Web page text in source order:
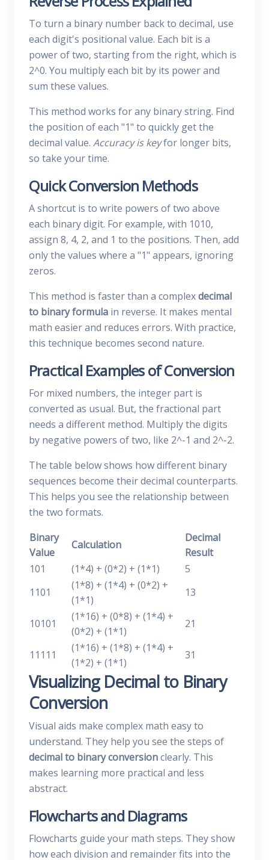
To turn a binary number back to decimal, use
each digit's positional value. Each bit is a
power of two, starting from the right, which is
2^0. You multiply each bit by its power and
sum these values.
This method works for any binary string. Find
the position of each "1" to quickly get the
decimal value. Accuracy is keyfor longer bits,
so take your time.
Quick Conversion Methods
A shortcut is to write powers of two above
each binary digit. For example, with 1010,
assign 8, 4, 2, and 1 to the positions. Then, add
only the values where a "1" appears, ignoring
zeros.
This method is faster than a complexdecimal
to binary formula in reverse. It makes mental
math easier and reduces errors. With practice,
this technique becomes second nature.
Practical Examples of Conversion
For mixed numbers, the integer part is
converted as usual. But, the fractional part
needs a different method. Multiply the digits
by negative powers of two, like 2^-1 and 2^-2.
The table below shows how different binary
sequences become their decimal counterparts.
This helps you see the relationship between
the two formats.
Binary
Value
Calculation
Decimal
Result
101
(1*4) + (0*2) + (1*1)
5
1101
(1*8) + (1*4) + (0*2) +
(1*1)
13
10101
(1*16) + (0*8) + (1*4) +
(0*2) + (1*1)
21
11111
(1*16) + (1*8) + (1*4) +
(1*2) + (1*1)
31
Visualizing Decimal to Binary
Conversion
Visual aids make complex math easy to
understand. They help you see the steps of
decimal to binary conversionclearly. This
makes learning more practical and less
abstract.
Flowcharts and Diagrams
Flowcharts guide your math steps. They show
how each division and remainder fits into the